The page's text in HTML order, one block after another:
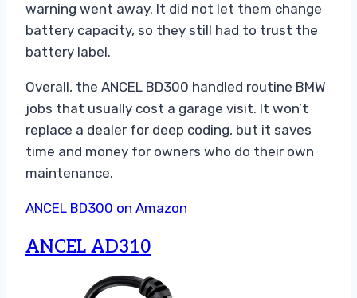
warning went away. It did not let them change
battery capacity, so they still had to trust the
battery label.
Overall, the ANCEL BD300 handled routine BMW
jobs that usually cost a garage visit. It won’t
replace a dealer for deep coding, but it saves
time and money for owners who do their own
maintenance.
ANCEL BD300 on Amazon
ANCEL AD310